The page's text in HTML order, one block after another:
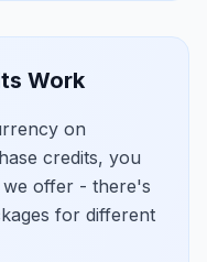
Work
on
credits, you
offer - there's
for different